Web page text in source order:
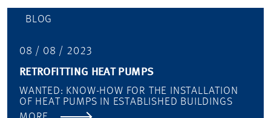
BLOG
08 / 08 / 2023
RETROFITTING HEAT PUMPS
WANTED: KNOW-HOW FOR THE INSTALLATION
OF HEAT PUMPS IN ESTABLISHED BUILDINGS